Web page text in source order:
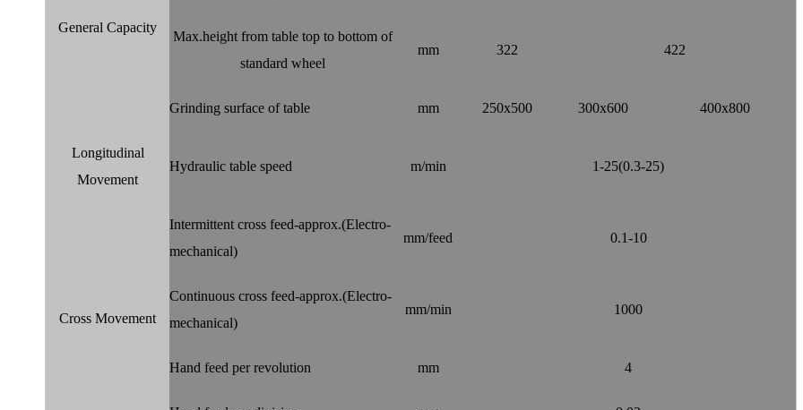
General Capacity
Max.height from table top to bottom of
standard wheel
mm 322 422
Grinding surface of table mm 250x500 300x600 400x800
Longitudinal
Movement
Hydraulic table speed m/min 1-25(0.3-25)
Cross Movement
Intermittent cross feed-approx.(Electro-
mechanical)
mm/feed 0.1-10
Continuous cross feed-approx.(Electro-
mechanical)
mm/min 1000
Hand feed per revolution mm 4